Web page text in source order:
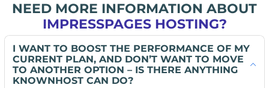
NEED MORE INFORMATION ABOUT
IMPRESSPAGES HOSTING?
I WANT TO BOOST THE PERFORMANCE OF MY
CURRENT PLAN, AND DON’T WANT TO MOVE
TO ANOTHER OPTION – IS THERE ANYTHING
KNOWNHOST CAN DO?